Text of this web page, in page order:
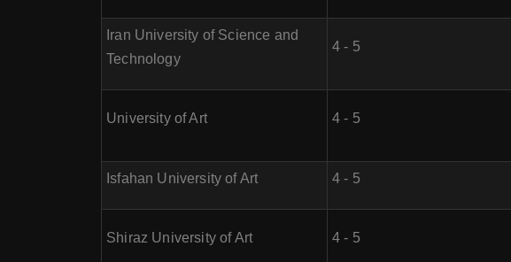
Iran University of Science and
Technology
4 - 5
University of Art 4 - 5
Isfahan University of Art 4 - 5
Shiraz University of Art 4 - 5